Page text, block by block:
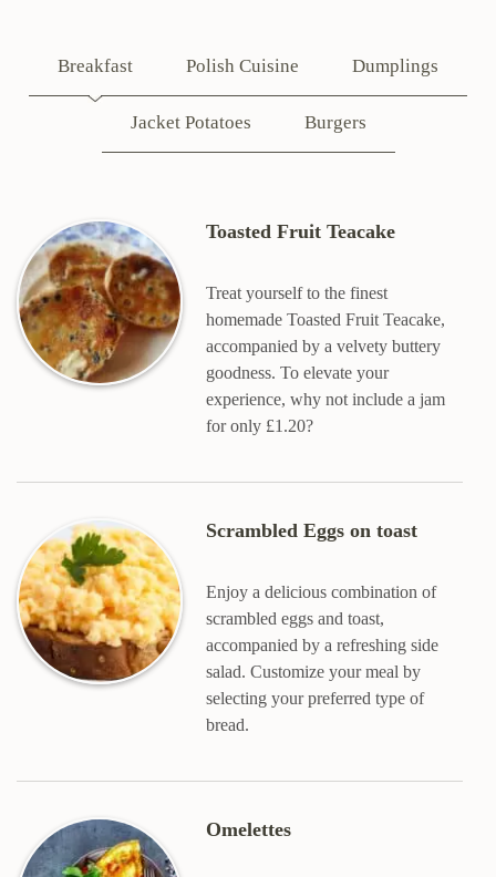
Breakfast Polish Cuisine Dumplings
Jacket Potatoes Burgers
Toasted Fruit Teacake
Treat yourself to the finest
homemade Toasted Fruit Teacake,
accompanied by a velvety buttery
goodness. To elevate your
experience, why not include a jam
for only £1.20?
Scrambled Eggs on toast
Enjoy a delicious combination of
scrambled eggs and toast,
accompanied by a refreshing side
salad. Customize your meal by
selecting your preferred type of
bread.
Omelettes